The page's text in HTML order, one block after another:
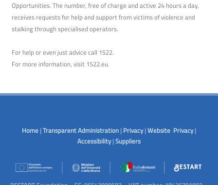
Opportunities. The number, free of charge and active 24 hours a day,
receives requests for help and support from victims of violence and
stalking through specialised operators.
For help or even just advice call 1522.
For more information, visit 1522.eu.
Home |Transparent Administration | Privacy|Website Privacy|
Accessibility|Suppliers